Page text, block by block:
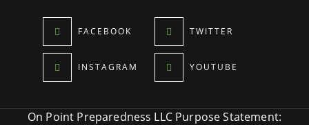
FACEBOOK TWITTER
INSTAGRAM YOUTUBE
On Point Preparedness LLC Purpose Statement: